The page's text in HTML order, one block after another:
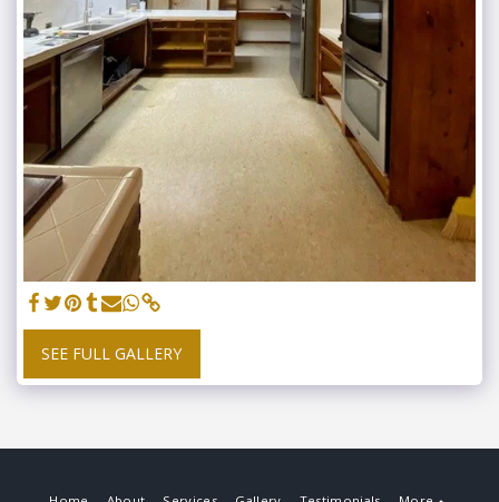
SEE FULL GALLERY